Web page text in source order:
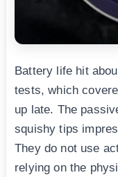
Battery life hit
tests, which
up late. The
squishy tips
They do not use
relying on the